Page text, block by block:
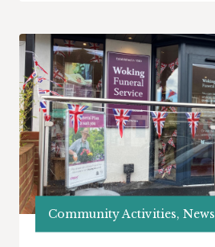
Community Activities, News